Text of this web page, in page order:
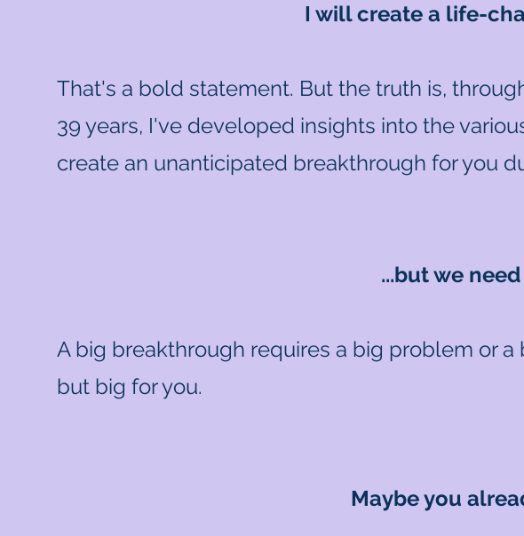
I will create a life-
That's a bold statement. But the truth is,
39 years, I've developed insights into the
create an unanticipated breakthrough for you
...but we
A big breakthrough requires a big problem or
but big for you.
Maybe you